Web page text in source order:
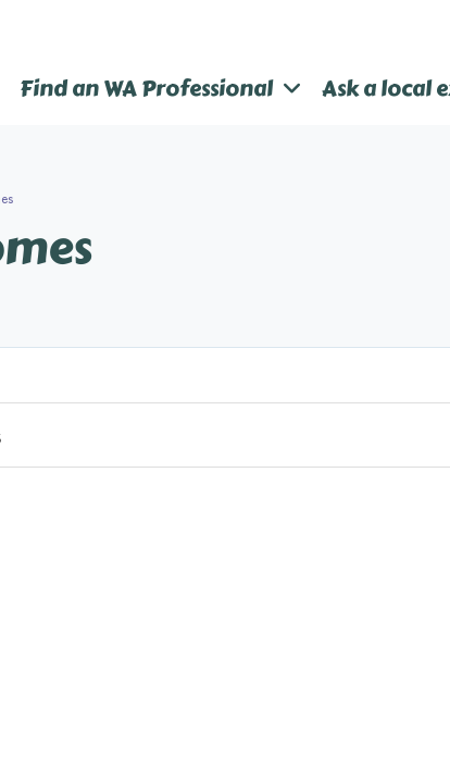
Find an WA Professional Ask a local